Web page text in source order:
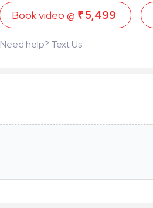
Book video @ ₹ 5,499
Need help? Text Us